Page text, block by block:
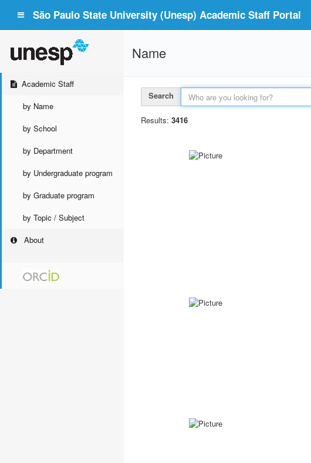
São Paulo State University (Unesp) Academic Staff Portal
Academic Staff
by Name
by School
by Department
by Undergraduate program
by Graduate program
by Topic / Subject
About
Name
Search
Results: 3416